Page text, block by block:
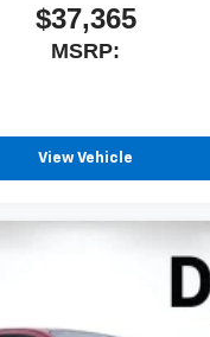
$37,365
MSRP:
View Vehicle